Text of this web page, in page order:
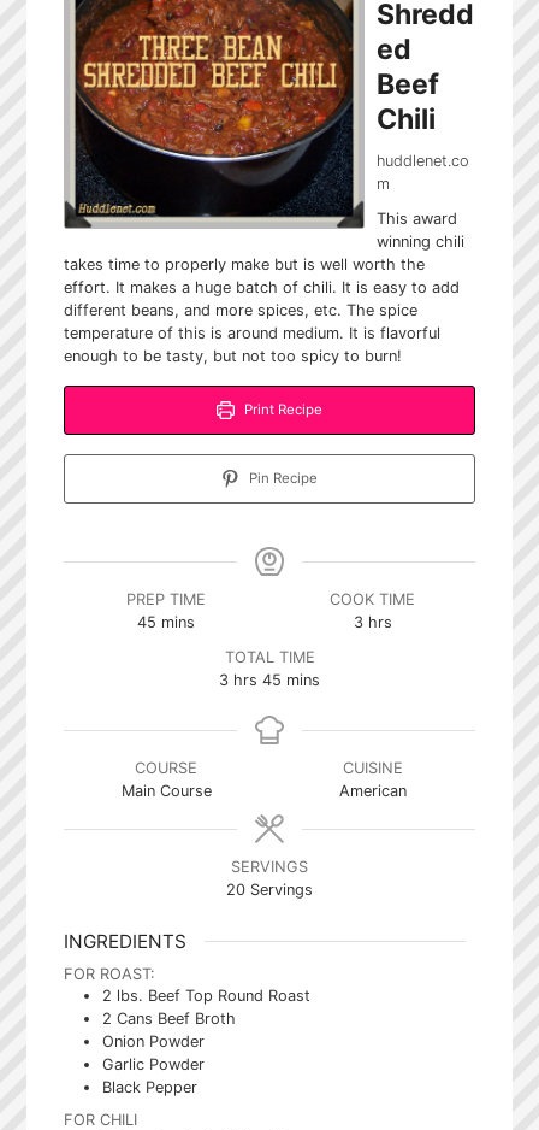
Shredd
ed
Beef
Chili
huddlenet.co
m
This award
winning chili
takes time to properly make but is well worth the
effort. It makes a huge batch of chili. It is easy to add
different beans, and more spices, etc. The spice
temperature of this is around medium. It is flavorful
enough to be tasty, but not too spicy to burn!
Print Recipe
Pin Recipe
PREP TIME
45 minutes
mins
COOK TIME
3hours
hrs
TOTAL TIME
3hours
hrs 45 minutes
mins
COURSE
Main Course
CUISINE
American
SERVINGS
20 Servings
INGREDIENTS
FOR ROAST:
2 lbs. Beef Top Round Roast
2 Cans Beef Broth
Onion Powder
Garlic Powder
Black Pepper
FOR CHILI